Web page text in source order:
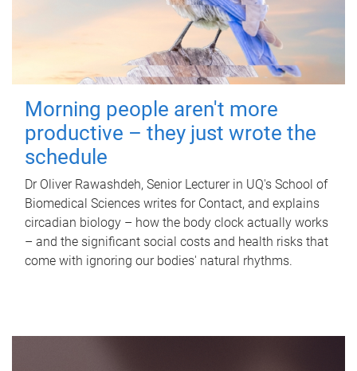
Morning people aren't more
productive – they just wrote the
schedule
Dr Oliver Rawashdeh, Senior Lecturer in UQ's School of
Biomedical Sciences writes for Contact, and explains
circadian biology – how the body clock actually works
– and the significant social costs and health risks that
come with ignoring our bodies' natural rhythms.